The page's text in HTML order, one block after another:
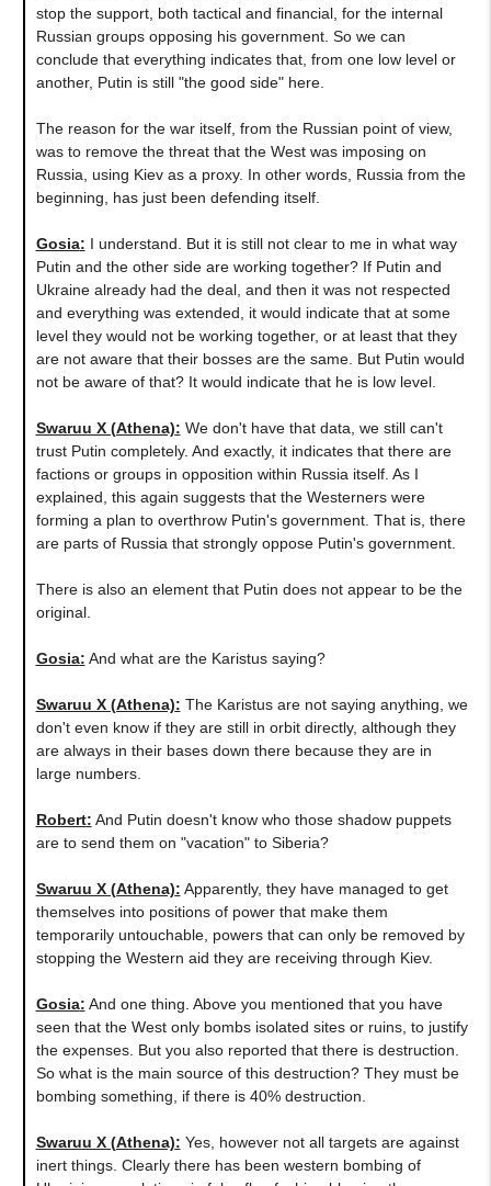
stop the support, both tactical and financial, for the internal
Russian groups opposing his government. So we can
conclude that everything indicates that, from one low level or
another, Putin is still "the good side" here.
The reason for the war itself, from the Russian point of view,
was to remove the threat that the West was imposing on
Russia, using Kiev as a proxy. In other words, Russia from the
beginning, has just been defending itself.
Gosia: I understand. But it is still not clear to me in what way
Putin and the other side are working together? If Putin and
Ukraine already had the deal, and then it was not respected
and everything was extended, it would indicate that at some
level they would not be working together, or at least that they
are not aware that their bosses are the same. But Putin would
not be aware of that? It would indicate that he is low level.
Swaruu X (Athena): We don't have that data, we still can't
trust Putin completely. And exactly, it indicates that there are
factions or groups in opposition within Russia itself. As I
explained, this again suggests that the Westerners were
forming a plan to overthrow Putin's government. That is, there
are parts of Russia that strongly oppose Putin's government.
There is also an element that Putin does not appear to be the
original.
Gosia: And what are the Karistus saying?
Swaruu X (Athena): The Karistus are not saying anything, we
don't even know if they are still in orbit directly, although they
are always in their bases down there because they are in
large numbers.
Robert: And Putin doesn't know who those shadow puppets
are to send them on "vacation" to Siberia?
Swaruu X (Athena): Apparently, they have managed to get
themselves into positions of power that make them
temporarily untouchable, powers that can only be removed by
stopping the Western aid they are receiving through Kiev.
Gosia: And one thing. Above you mentioned that you have
seen that the West only bombs isolated sites or ruins, to justify
the expenses. But you also reported that there is destruction.
So what is the main source of this destruction? They must be
bombing something, if there is 40% destruction.
Swaruu X (Athena): Yes, however not all targets are against
inert things. Clearly there has been western bombing of